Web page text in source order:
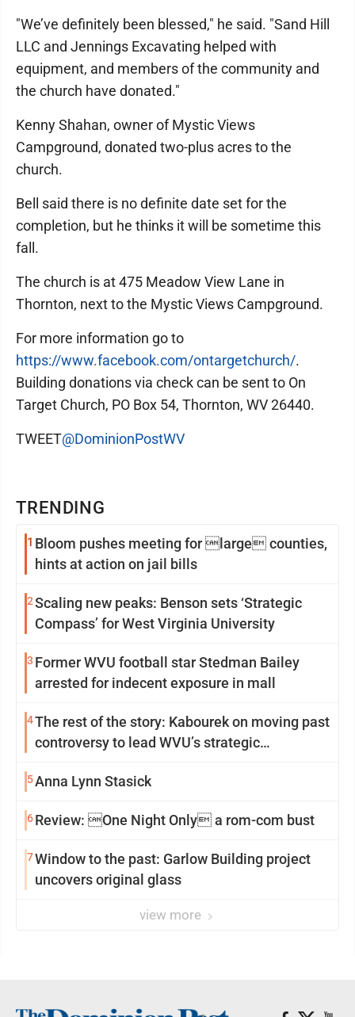
TRENDING
1 Bloom pushes meeting for large counties,
hints at action on jail bills
2Scaling new peaks: Benson sets ‘Strategic
Compass’ for West Virginia University
3 Former WVU football star Stedman Bailey
arrested for indecent exposure in mall
4The rest of the story: Kabourek on moving past
controversy to lead WVU’s strategic
5Anna Lynn Stasick
6Review: One Night Only a rom-com bust
7Window to the past: Garlow Building project
uncovers original glass
view more
"We’ve definitely been blessed," he said. "Sand Hill
LLC and Jennings Excavating helped with
equipment, and members of the community and
the church have donated."
Kenny Shahan, owner of Mystic Views
Campground, donated two-plus acres to the
church.
Bell said there is no definite date set for the
completion, but he thinks it will be sometime this
fall.
The church is at 475 Meadow View Lane in
Thornton, next to the Mystic Views Campground.
For more information go to
https://www.facebook.com/ontargetchurch/.
Building donations via check can be sent to On
Target Church, PO Box 54, Thornton, WV 26440.
TWEET@DominionPostWV